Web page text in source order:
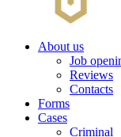
About us
Job
Reviews
Contacts
Forms
Cases
Criminal